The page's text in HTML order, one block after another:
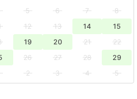
5 6 7
8
12 13 14
15
19 20 21
22
26 27 28
29
2 3 4
5